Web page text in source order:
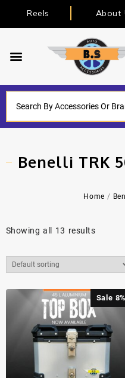
Reels About
Benelli TRK
Home /
Showing all 13 results
Sale 8%